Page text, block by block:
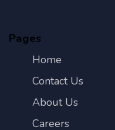
Pages
Home
Contact Us
About Us
Careers